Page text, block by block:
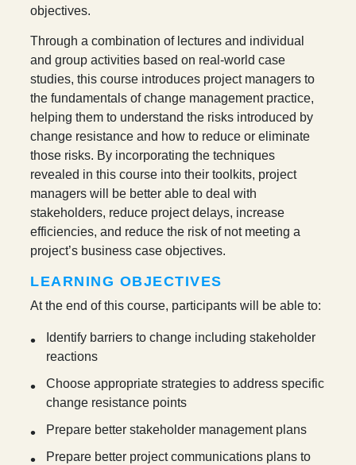
objectives.
Through a combination of lectures and individual
and group activities based on real-world case
studies, this course introduces project managers to
the fundamentals of change management practice,
helping them to understand the risks introduced by
change resistance and how to reduce or eliminate
those risks. By incorporating the techniques
revealed in this course into their toolkits, project
managers will be better able to deal with
stakeholders, reduce project delays, increase
efficiencies, and reduce the risk of not meeting a
project’s business case objectives.
LEARNING OBJECTIVES
At the end of this course, participants will be able to:
Identify barriers to change including stakeholder
reactions
Choose appropriate strategies to address specific
change resistance points
Prepare better stakeholder management plans
Prepare better project communications plans to